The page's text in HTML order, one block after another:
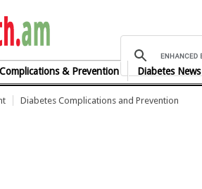
health.am
& Prevention Diabetes News
Diabetes Complications and Prevention